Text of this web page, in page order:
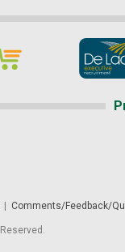
Comments/Feedback/